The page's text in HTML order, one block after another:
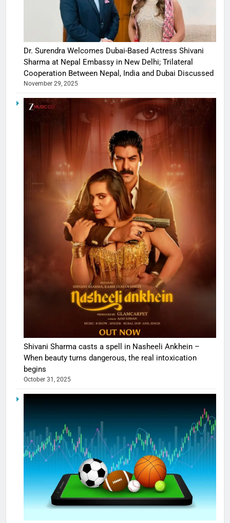
Dr. Surendra Welcomes Dubai-Based Actress Shivani
Sharma at Nepal Embassy in New Delhi; Trilateral
Cooperation Between Nepal, India and Dubai Discussed
November 29, 2025
Shivani Sharma casts a spell in Nasheeli Ankhein –
When beauty turns dangerous, the real intoxication
begins
October 31, 2025